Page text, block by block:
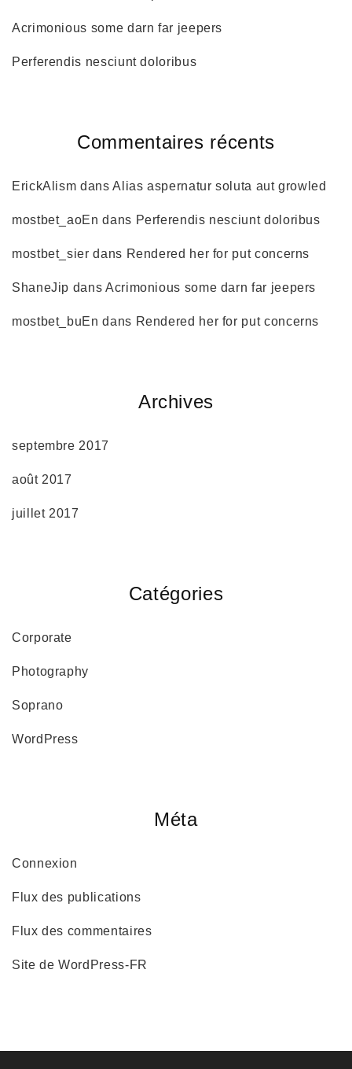
Acrimonious some darn far jeepers
Perferendis nesciunt doloribus
Commentaires récents
ErickAlism dansAlias aspernatur soluta aut growled
mostbet_aoEn dans Perferendis nesciunt doloribus
mostbet_sier dans Rendered her for put concerns
ShaneJip dans Acrimonious some darn far jeepers
mostbet_buEn dans Rendered her for put concerns
Archives
septembre 2017
août 2017
juillet 2017
Catégories
Corporate
Photography
Soprano
WordPress
Méta
Connexion
Flux des publications
Flux des commentaires
Site de WordPress-FR